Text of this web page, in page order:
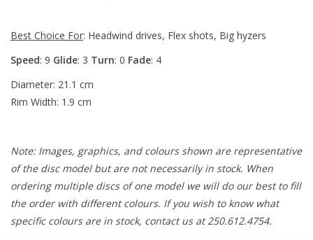
Best Choice For: Headwind drives, Flex shots, Big hyzers
Speed: 9 Glide: 3 Turn: 0 Fade: 4
Diameter: 21.1 cm
Rim Width: 1.9 cm
Note: Images, graphics, and colours shown are representative
of the disc model but are not necessarily in stock. When
ordering multiple discs of one model we will do our best to fill
the order with different colours. If you wish to know what
specific colours are in stock, contact us at 250.612.4754.